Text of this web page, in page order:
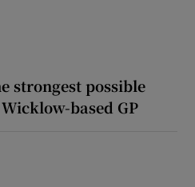
strongest possible
based GP